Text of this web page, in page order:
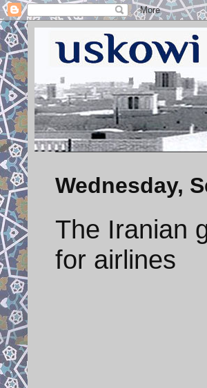
Wednesday,
The Iranian
for airlines